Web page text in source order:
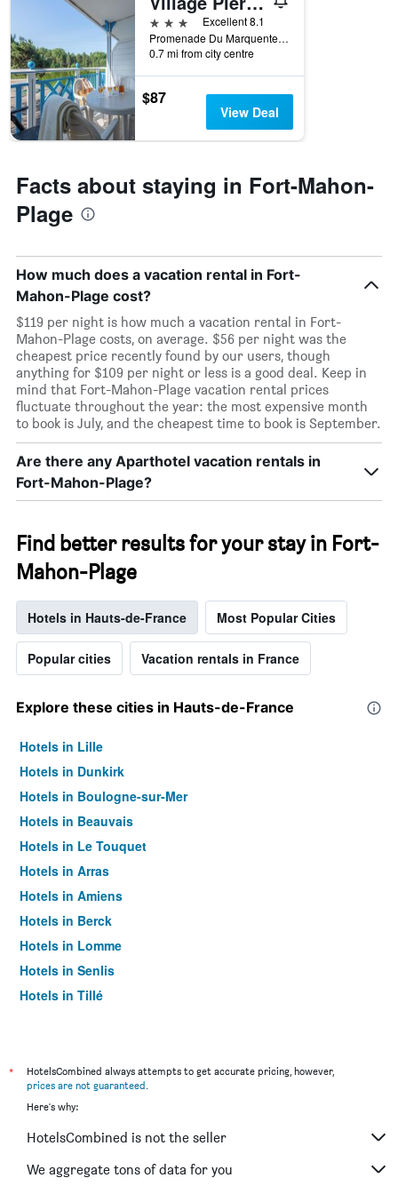
displaying
the
number
of
days
before
the
chart
has
1
axis
displaying
the
average
price
of
a
room
3 stars
Excellent 8.1
Promenade Du Marquenterre, Fort-Mahon-Plage, Somme, France
0.7 mi from city centre
$87
View Deal
Facts about staying in Fort-Mahon-
Plage
How much does a vacation rental in Fort-
Mahon-Plage cost?
$119 per night is how much a vacation rental in Fort-
Mahon-Plage costs, on average. $56 per night was the
cheapest price recently found by our users, though
anything for $109 per night or less is a good deal. Keep in
mind that Fort-Mahon-Plage vacation rental prices
fluctuate throughout the year: the most expensive month
to book is July, and the cheapest time to book is September.
Are there any Aparthotel vacation rentals in
Fort-Mahon-Plage?
Find better results for your stay in Fort-
Mahon-Plage
Hotels in Hauts-de-France Most Popular Cities
Popular cities Vacation rentals in France
Explore these cities in Hauts-de-France
Hotels in Lille
Hotels in Dunkirk
Hotels in Boulogne-sur-Mer
Hotels in Beauvais
Hotels in Le Touquet
Hotels in Arras
Hotels in Amiens
Hotels in Berck
Hotels in Lomme
Hotels in Senlis
Hotels in Tillé
Hotels in Coquelles
Hotels in Valenciennes
Hotels in Cambrai
Hotels in Compiègne
*
HotelsCombined always attempts to get accurate pricing, however,
prices are not guaranteed.
Here's why:
HotelsCombined is not the seller
We aggregate tons of data for you